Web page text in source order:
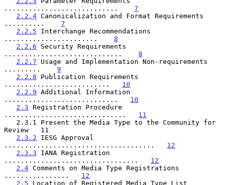
............................ 7
2.2.4 Canonicalization and Format Requirements
.......... 7
2.2.5 Interchange Recommendations
....................... 8
2.2.6 Security Requirements
............................. 8
2.2.7 Usage and Implementation Non-requirements
......... 9
2.2.8 Publication Requirements
.......................... 10
2.2.9 Additional Information
............................ 10
2.3 Registration Procedure
.............................. 11
Review   11
2.3.2 IESG Approval
..................................... 12
2.3.3 IANA Registration
................................. 12
2.4 Comments on Media Type Registrations
................ 12
2.5 Location of Registered Media Type List